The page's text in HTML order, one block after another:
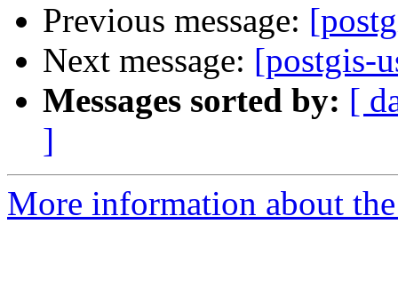
Previous message:
Next message: [postgis-
Messages sorted by: [
]
More information about